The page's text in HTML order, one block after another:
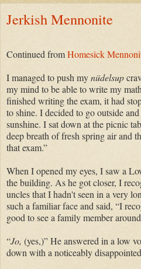
Jerkish Mennonite
Continued fromHomesick
I managed to push mynüdelsup
my mind to be able to write my
finished writing the exam, it had
to shine. I decided to go outside
sunshine. I sat down at the picnic
deep breath of fresh spring air and
that exam.”
When I opened my eyes, I saw a
the building. As he got closer, I
uncles that I hadn't seen in a very
such a familiar face and said, “I
good to see a family member
“Jo, (yes,)” He answered in a low
down with a noticeably